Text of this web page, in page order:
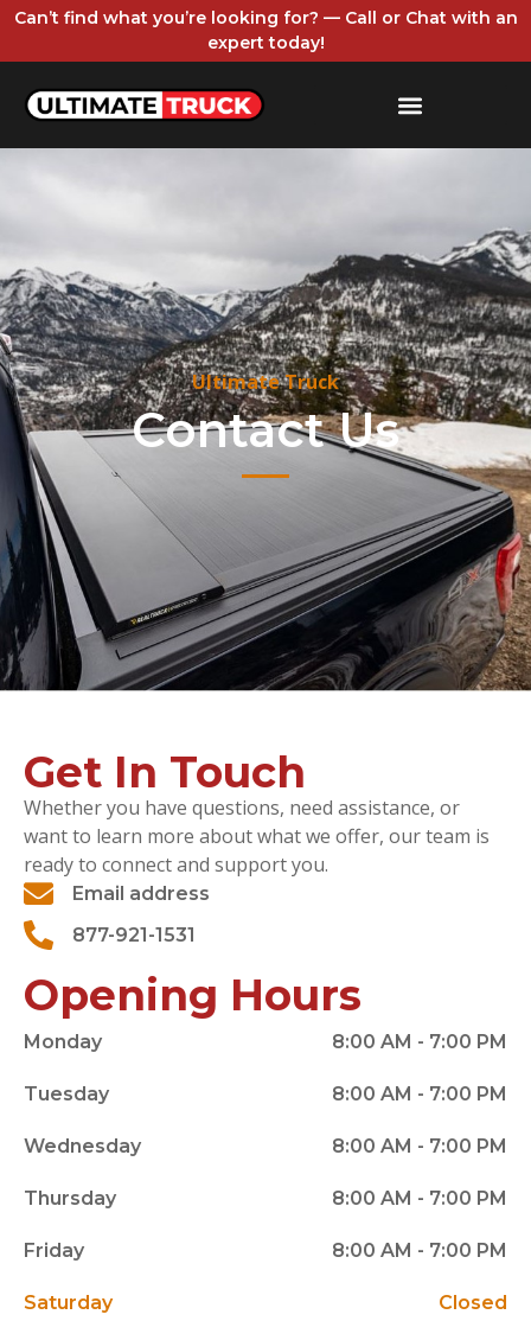
Can’t find what you’re looking for? — Call or Chat with an
expert today!
Ultimate Truck
Contact Us
Get In Touch
Whether you have questions, need assistance, or
want to learn more about what we offer, our team is
ready to connect and support you.
Email address
877-921-1531
Opening Hours
Monday 8:00 AM - 7:00 PM
Tuesday 8:00 AM - 7:00 PM
Wednesday 8:00 AM - 7:00 PM
Thursday 8:00 AM - 7:00 PM
Friday 8:00 AM - 7:00 PM
Saturday Closed